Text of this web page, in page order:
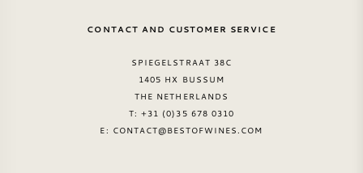
CONTACT AND CUSTOMER SERVICE
SPIEGELSTRAAT 38C
1405 HX BUSSUM
THE NETHERLANDS
T: +31 (0)35 678 0310
E: CONTACT@BESTOFWINES.COM